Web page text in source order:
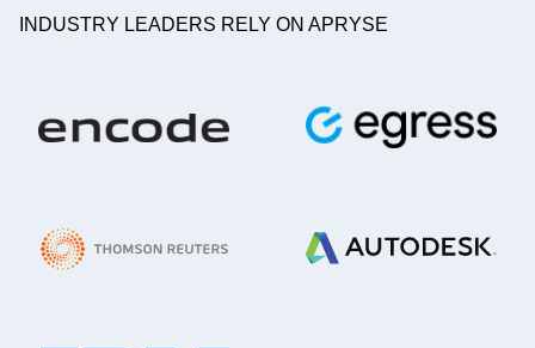
INDUSTRY LEADERS RELY ON APRYSE